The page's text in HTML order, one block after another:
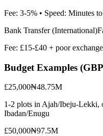
Fee: 3-5% • Speed: Minutes
Bank Transfer (International)
Fee: £15-£40 + poor
Budget Examples (
£25,000₦48.75M
1-2 plots in Ajah/Ibeju-Lekki,
Ibadan/Enugu
£50,000₦97.5M